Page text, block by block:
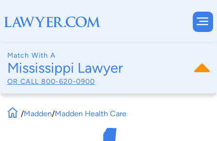
Match With A
Mississippi Lawyer
OR CALL 800-620-0900
/Madden/Madden Health Care